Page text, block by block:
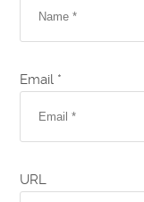
Email *
URL